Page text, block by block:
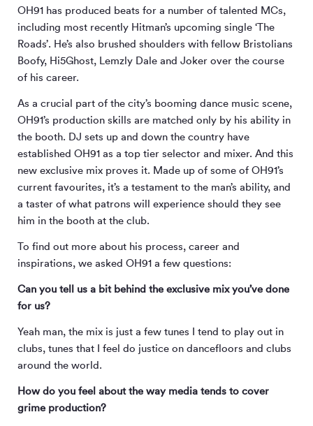
OH91 has produced beats for a number of talented MCs,
including most recently Hitman’s upcoming single ‘The
Roads’. He’s also brushed shoulders with fellow Bristolians
Boofy, Hi5Ghost, Lemzly Dale and Joker over the course
of his career.
As a crucial part of the city’s booming dance music scene,
OH91’s production skills are matched only by his ability in
the booth. DJ sets up and down the country have
established OH91 as a top tier selector and mixer. And this
new exclusive mix proves it. Made up of some of OH91’s
current favourites, it’s a testament to the man’s ability, and
a taster of what patrons will experience should they see
him in the booth at the club.
To find out more about his process, career and
inspirations, we asked OH91 a few questions:
Can you tell us a bit behind the exclusive mix you’ve done
for us?
Yeah man, the mix is just a few tunes I tend to play out in
clubs, tunes that I feel do justice on dancefloors and clubs
around the world.
How do you feel about the way media tends to cover
grime production?